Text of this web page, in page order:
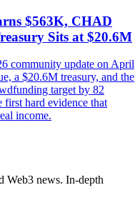
$563K, CHAD
Sits at $20.6M
community update on April
a $20.6M treasury, and the
target by 82
first hard evidence that
income.
Web3 news. In-depth